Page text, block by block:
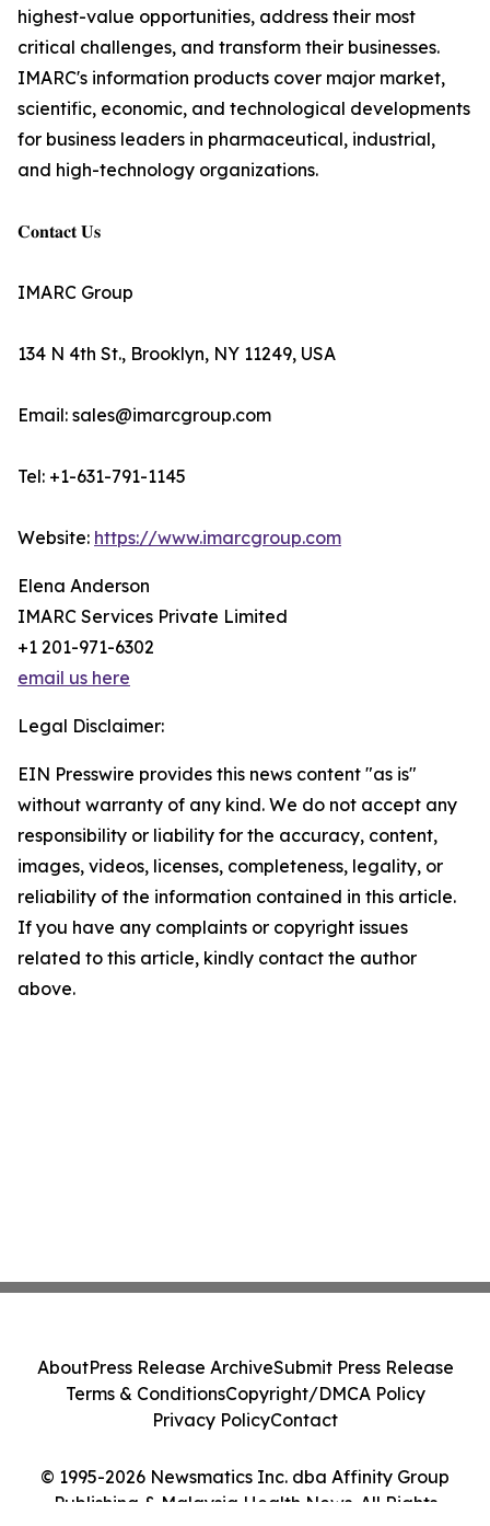
highest-value opportunities, address their most
critical challenges, and transform their businesses.
IMARC's information products cover major market,
scientific, economic, and technological developments
for business leaders in pharmaceutical, industrial,
and high-technology organizations.
𝐂𝐨𝐧𝐭𝐚𝐜𝐭 𝐔𝐬
IMARC Group
134 N 4th St., Brooklyn, NY 11249, USA
Email: sales@imarcgroup.com
Tel: +1-631-791-1145
Website: https://www.imarcgroup.com
Elena Anderson
IMARC Services Private Limited
+1 201-971-6302
email us here
Legal Disclaimer:
EIN Presswire provides this news content "as is"
without warranty of any kind. We do not accept any
responsibility or liability for the accuracy, content,
images, videos, licenses, completeness, legality, or
reliability of the information contained in this article.
If you have any complaints or copyright issues
related to this article, kindly contact the author
above.
© 1995-2026 Newsmatics Inc. dba Affinity Group
Publishing & Malaysia Health News. All Rights
AboutPress Release ArchiveSubmit Press Release
Terms & ConditionsCopyright/DMCA Policy
Privacy PolicyContact